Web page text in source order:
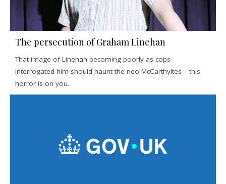
The persecution of Graham Linehan
That image of Linehan becoming poorly as cops
interrogated him should haunt the neo-McCarthyites – this
horror is on you.